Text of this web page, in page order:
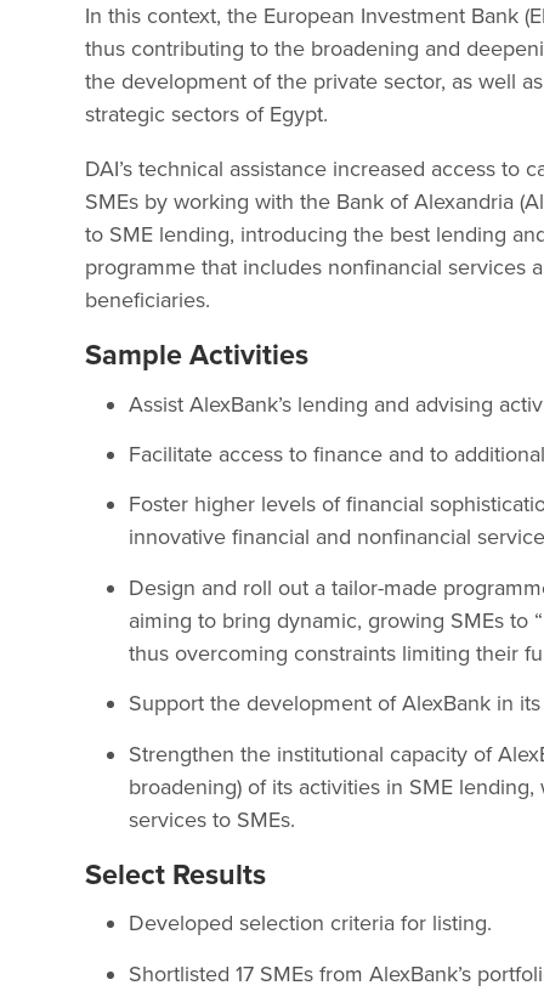
In this context, the European Investment Bank
thus contributing to the broadening and
the development of the private sector, as well
strategic sectors of Egypt.
DAI’s technical assistance increased access
SMEs by working with the Bank of Alexandria
to SME lending, introducing the best lending
programme that includes nonfinancial services
beneficiaries.
Sample Activities
Assist AlexBank’s lending and advising
Facilitate access to finance and to
Foster higher levels of financial
innovative financial and nonfinancial
Design and roll out a tailor-made
aiming to bring dynamic, growing SMEs to
thus overcoming constraints limiting their
Support the development of AlexBank in
Strengthen the institutional capacity of
broadening) of its activities in SME
services to SMEs.
Select Results
Developed selection criteria for listing.
Shortlisted 17 SMEs from AlexBank’s